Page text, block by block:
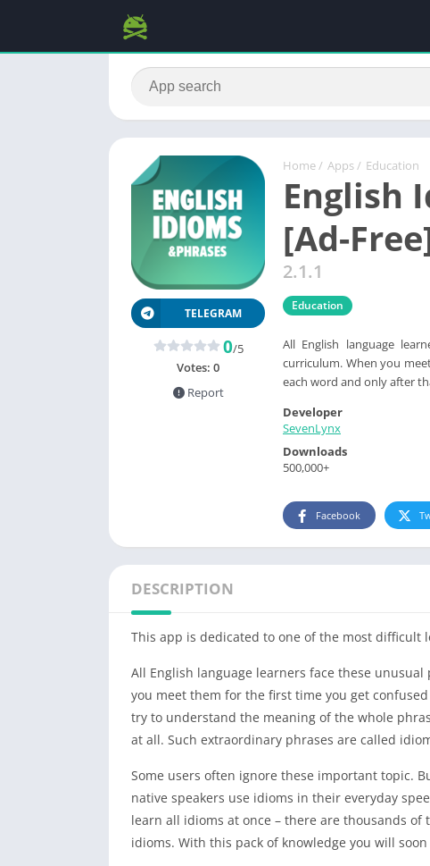
Home / Apps / Education
English
[Ad-
2.1.1
Education
All English language
curriculum. When you
each word and only after
TELEGRAM
0/5
Votes: 0
Report
Developer
SevenLynx
Downloads
500,000+
Facebook
DESCRIPTION
This app is dedicated to one of the most difficult
All English language learners face these
you meet them for the first time you get
try to understand the meaning of the whole
at all. Such extraordinary phrases are called
Some users often ignore these important topic.
native speakers use idioms in their everyday
learn all idioms at once – there are thousands
idioms. With this pack of knowledge you will